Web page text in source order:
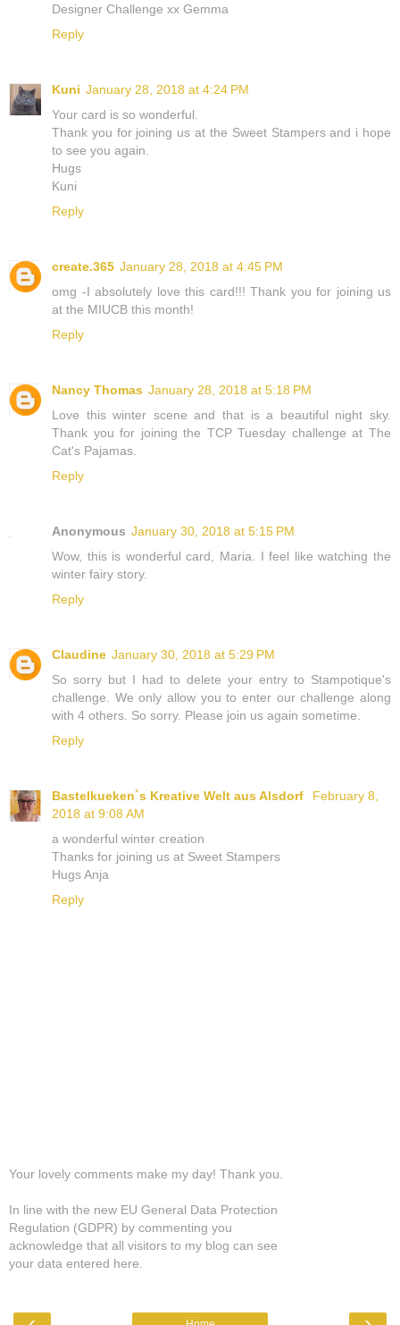
Designer Challenge xx Gemma
Reply
Kuni January 28, 2018 at 4:24 PM
Your card is so wonderful.
Thank you for joining us at the Sweet Stampers and i hope
to see you again.
Hugs
Kuni
Reply
create.365 January 28, 2018 at 4:45 PM
omg -I absolutely love this card!!! Thank you for joining us
at the MIUCB this month!
Reply
Nancy Thomas January 28, 2018 at 5:18 PM
Love this winter scene and that is a beautiful night sky.
Thank you for joining the TCP Tuesday challenge at The
Cat's Pajamas.
Reply
Anonymous January 30, 2018 at 5:15 PM
Wow, this is wonderful card, Maria. I feel like watching the
winter fairy story.
Reply
Claudine January 30, 2018 at 5:29 PM
So sorry but I had to delete your entry to Stampotique's
challenge. We only allow you to enter our challenge along
with 4 others. So sorry. Please join us again sometime.
Reply
Bastelkueken`s Kreative Welt aus Alsdorf
February 8,
2018 at 9:08 AM
a wonderful winter creation
Thanks for joining us at Sweet Stampers
Hugs Anja
Reply
Your lovely comments make my day! Thank you.
In line with the new EU General Data Protection
Regulation (GDPR) by commenting you
acknowledge that all visitors to my blog can see
your data entered here.